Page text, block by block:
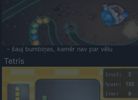
- šauj bumbiņas, kamēr nav par vēlu
Tetris